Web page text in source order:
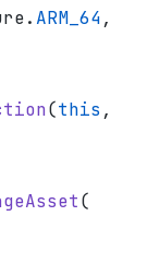
ARM_64,
(this
(